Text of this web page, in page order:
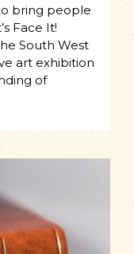
bring people
Face It!
South West
art exhibition
of